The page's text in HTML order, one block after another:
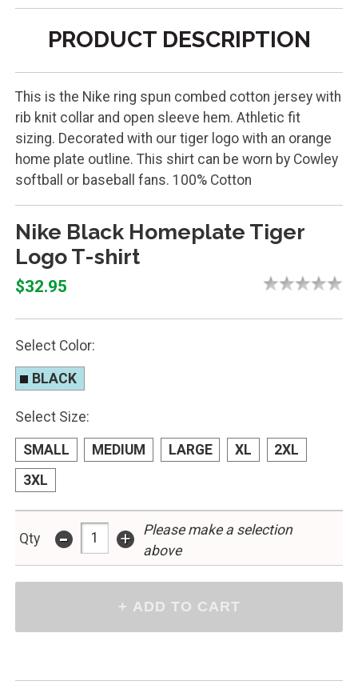
PRODUCT DESCRIPTION
This is the Nike ring spun combed cotton jersey with
rib knit collar and open sleeve hem. Athletic fit
sizing. Decorated with our tiger logo with an orange
home plate outline. This shirt can be worn by Cowley
softball or baseball fans. 100% Cotton
Nike Black Homeplate Tiger
Logo T-shirt
$32.95
Select Color:
BLACK
Select Size:
SMALL MEDIUM LARGE XL
2XL
3XL
Qty - +
Please make a selection
above